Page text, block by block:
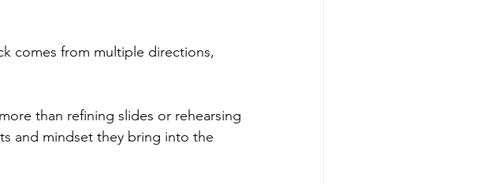
Values Promotion
comes from multiple directions,
than refining slides or rehearsing
and mindset they bring into the